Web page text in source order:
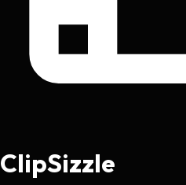
ClipSizzle